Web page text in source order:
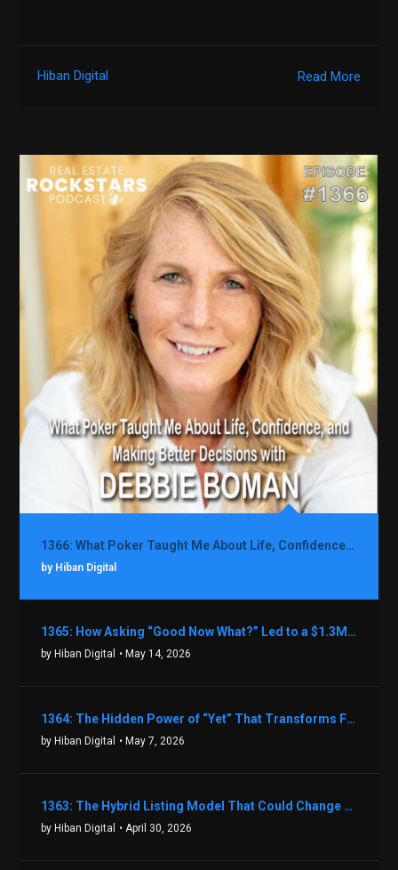
Read More
Hiban Digital
1366: What Poker Taught Me About Life, Confidence, and Making Better Decisions with Debbie Boman
by Hiban Digital
1365: How Asking “Good Now What?” Led to a $1.3M Black Friday Offer in Just Two Weeks with Brian Luebben
by Hiban Digital • May 14, 2026
1364: The Hidden Power of “Yet” That Transforms Fear into Success in Real Estate with John Flynn
by Hiban Digital • May 7, 2026
1363: The Hybrid Listing Model That Could Change Your Real Estate Game With Aaron Bihl
by Hiban Digital • April 30, 2026